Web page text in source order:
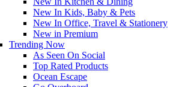
New In Kids, Baby & Pets
New In Office, Travel & Stationery
New in Premium
Trending Now
As Seen On Social
Top Rated Products
Ocean Escape